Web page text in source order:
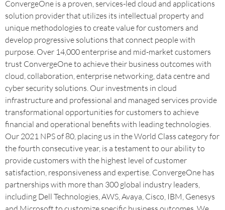
ConvergeOne is a proven, services-led cloud and applications
solution provider that utilizes its intellectual property and
unique methodologies to create value for customers and
develop progressive solutions that connect people with
purpose. Over 14,000 enterprise and mid-market customers
trust ConvergeOne to achieve their business outcomes with
cloud, collaboration, enterprise networking, data centre and
cyber security solutions. Our investments in cloud
infrastructure and professional and managed services provide
transformational opportunities for customers to achieve
financial and operational benefits with leading technologies.
Our 2021 NPS of 80, placing us in the World Class category for
the fourth consecutive year, is a testament to our ability to
provide customers with the highest level of customer
satisfaction, responsiveness and expertise. ConvergeOne has
partnerships with more than 300 global industry leaders,
including Dell Technologies, AWS, Avaya, Cisco, IBM, Genesys